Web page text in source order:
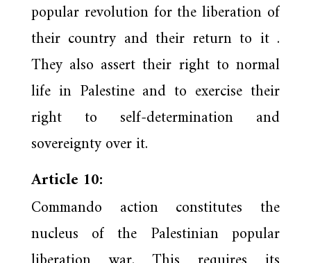
popular revolution for the liberation of
their country and their return to it .
They also assert their right to normal
life in Palestine and to exercise their
right to self-determination and
sovereignty over it.
Article 10:
Commando action constitutes the
nucleus of the Palestinian popular